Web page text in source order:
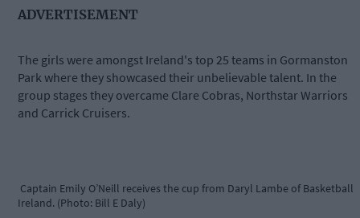
ADVERTISEMENT
The girls were amongst Ireland's top 25 teams in Gormanston
Park where they showcased their unbelievable talent. In the
group stages they overcame Clare Cobras, Northstar Warriors
and Carrick Cruisers.
Captain Emily O’Neill receives the cup from Daryl Lambe of Basketball
Ireland. (Photo: Bill E Daly)